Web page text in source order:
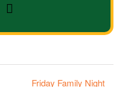
Facebook
Friday Family Night